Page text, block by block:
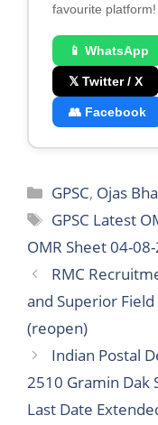
favourite platform!
📱 WhatsApp
𝕏 Twitter / X
👥 Facebook
Categories
GPSC, Ojas
Tags
GPSC Latest
OMR Sheet 04-
RMC
and Superior
(reopen)
Indian Postal
2510 Gramin Dak
Last Date